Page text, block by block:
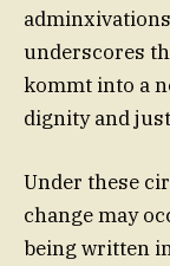
underscores
kommt into a
dignity and
Under these
change may
being written